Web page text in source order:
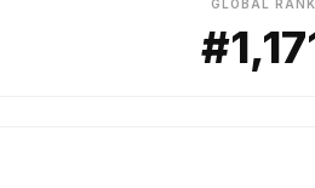
GLOBAL RANK